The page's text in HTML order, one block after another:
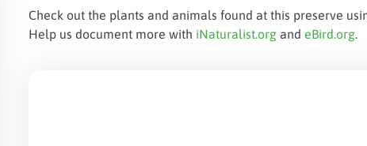
Check out the plants and animals found at this preserve
Help us document more with iNaturalist.org and eBird.org.